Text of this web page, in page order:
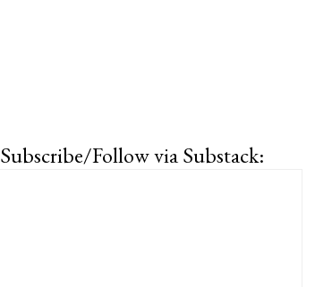
Subscribe/Follow via Substack: